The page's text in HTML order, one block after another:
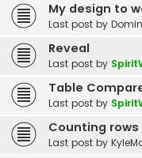
My design to
Last post by
Reveal
Last post by
Table
Last post by
Counting rows
Last post by